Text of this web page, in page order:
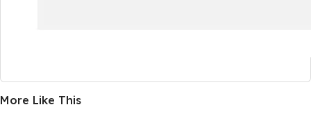
More Like This